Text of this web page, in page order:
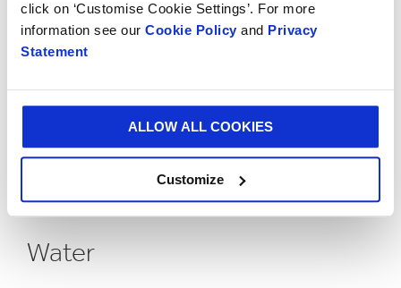
click on ‘Customise Cookie Settings’. For more
information see our Cookie Policy and Privacy
Statement
ALLOW ALL COOKIES
Customize
Over 90% of packaging supplied to customers is
Chain of Custody certified
Climate Change
22.9% reduction of fossil CO₂ emissions per
tonne of paper produced (against 2005 baseline)
Water